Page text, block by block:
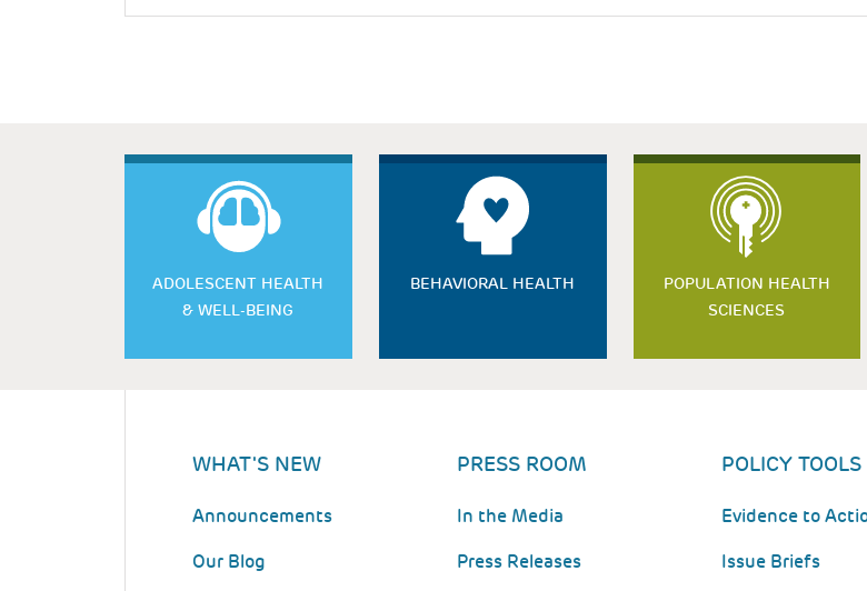
ADOLESCENT HEALTH
& WELL-BEING
BEHAVIORAL HEALTH
POPULATION HEALTH
SCIENCES
WHAT'S NEW
Announcements
Our Blog
PRESS ROOM
In the Media
Press Releases
POLICY TOOLS
Evidence to
Issue Briefs